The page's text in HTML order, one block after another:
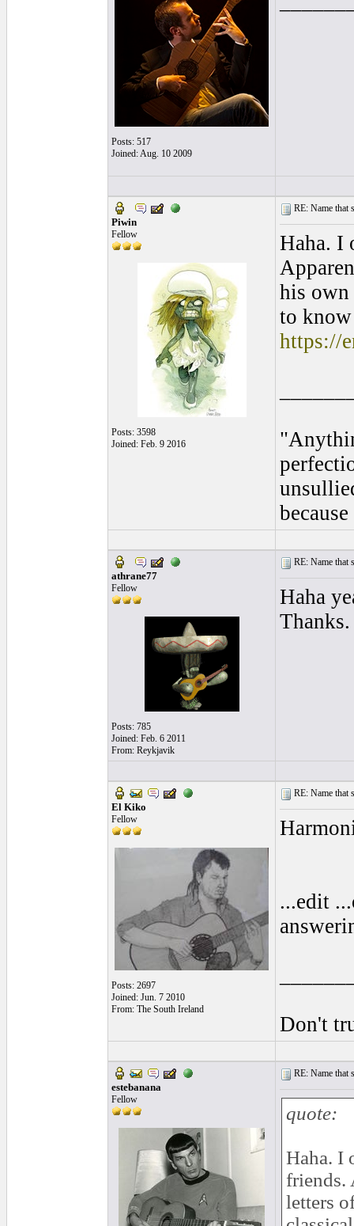
Posts: 517
Joined: Aug. 10 2009
Piwin
Fellow
Posts: 3598
Joined: Feb. 9 2016
RE: Name that
Haha. I
his own
to
https://
athrane77
Fellow
Posts: 785
Joined: Feb. 6 2011
From: Reykjavik
RE: Name that
Haha
Thanks.
El Kiko
Fellow
Posts: 2697
Joined: Jun. 7 2010
From: The South Ireland
RE: Name that
...edit
Don't
estebanana
Fellow
RE: Name that
quote:
Haha. I
friends.
letters